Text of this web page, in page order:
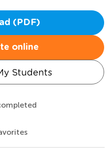
(PDF)
online
Students